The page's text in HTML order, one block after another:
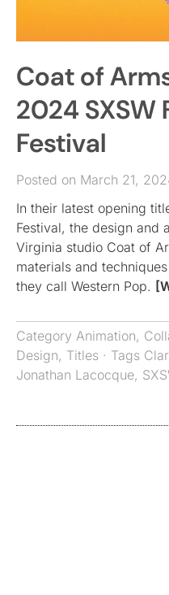
Coat of
2024 SXSW
Festival
Posted on March 21,
In their latest opening
Festival, the design and
Virginia studio Coat of
materials and
they call Western Pop.
Category Animation,
Design, Titles · Tags
Jonathan Lacocque,